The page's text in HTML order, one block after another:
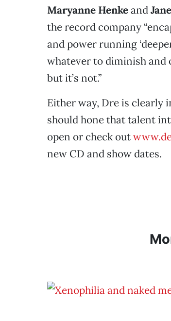
Maryanne Henkeand
the record company
and power running
whatever to diminish and
but it’s not.”
Either way, Dre is clearly
should hone that talent
open or check out
new CD and show dates.